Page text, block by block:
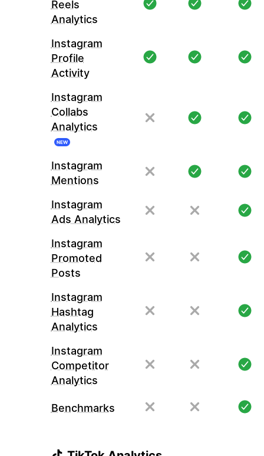
Reels
Analytics
Instagram
Profile
Activity
Instagram
Collabs
Analytics
NEW
Instagram
Mentions
Instagram
Ads Analytics
Instagram
Promoted
Posts
Instagram
Hashtag
Analytics
Instagram
Competitor
Analytics
Benchmarks